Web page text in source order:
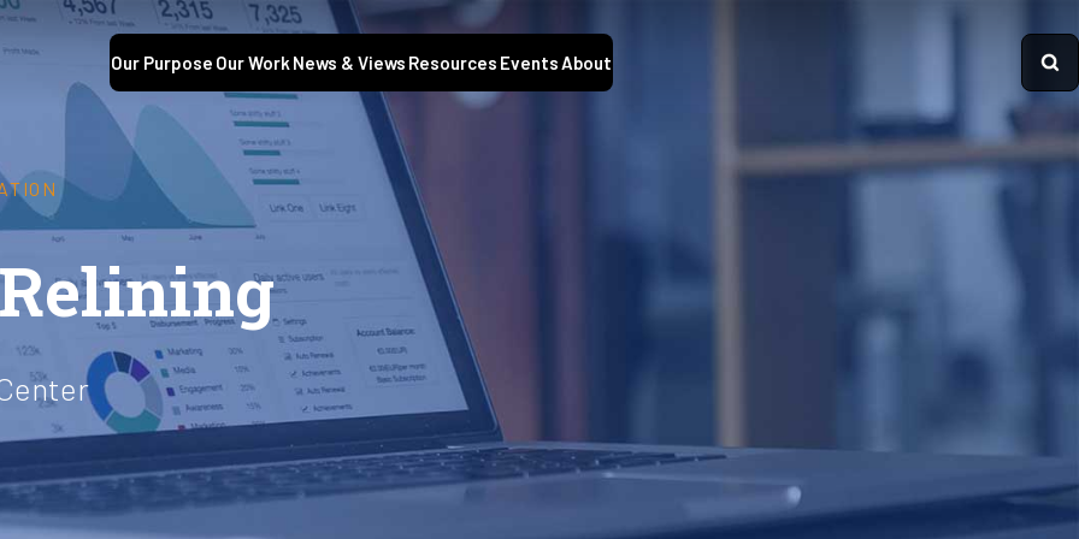
Our Purpose Our Work News & Views Resources EventsAbout